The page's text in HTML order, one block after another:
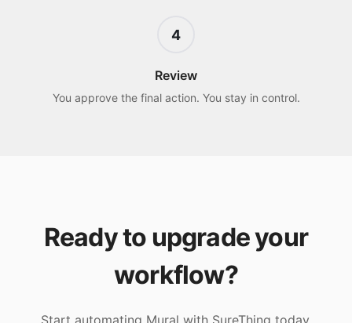
4
Review
You approve the final action. You stay in control.
Ready to upgrade your
workflow?
Start automating Mural with SureThing today.